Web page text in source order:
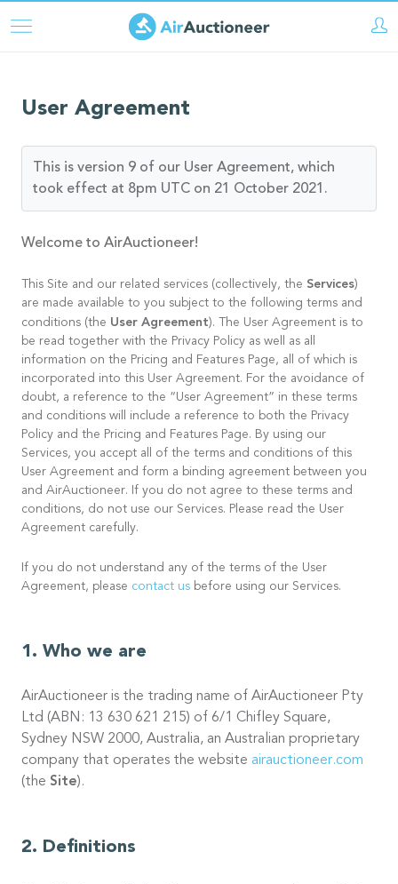
Pasar
principal
User Agreement
This is version 9 of our User Agreement, which
took effect at 8pm UTC on 21 October 2021.
Welcome to AirAuctioneer!
This Site and our related services (collectively, the Services)
are made available to you subject to the following terms and
conditions (the User Agreement). The User Agreement is to
be read together with the Privacy Policy as well as all
information on the Pricing and Features Page, all of which is
incorporated into this User Agreement. For the avoidance of
doubt, a reference to the “User Agreement” in these terms
and conditions will include a reference to both the Privacy
Policy and the Pricing and Features Page. By using our
Services, you accept all of the terms and conditions of this
User Agreement and form a binding agreement between you
and AirAuctioneer. If you do not agree to these terms and
conditions, do not use our Services. Please read the User
Agreement carefully.
If you do not understand any of the terms of the User
Agreement, please contact us before using our Services.
Who we are
AirAuctioneer is the trading name of AirAuctioneer Pty
Ltd (ABN: 13 630 621 215) of 6/1 Chifley Square,
Sydney NSW 2000, Australia, an Australian proprietary
company that operates the website airauctioneer.com
(the Site).
Definitions